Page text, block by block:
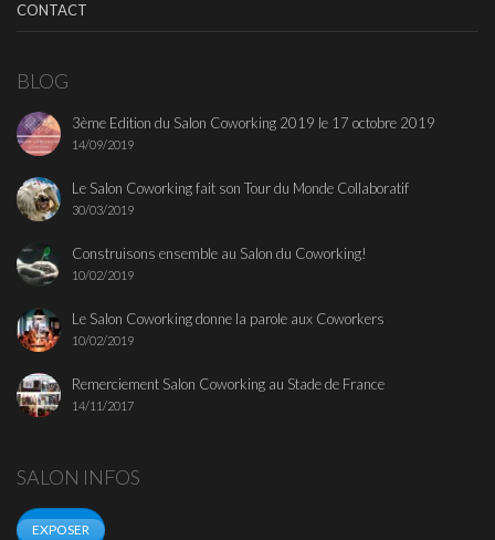
CONTACT
BLOG
3ème Edition du Salon Coworking 2019 le 17 octobre 2019
14/09/2019
Le Salon Coworking fait son Tour du Monde Collaboratif
30/03/2019
Construisons ensemble au Salon du Coworking!
10/02/2019
Le Salon Coworking donne la parole aux Coworkers
10/02/2019
Remerciement Salon Coworking au Stade de France
14/11/2017
SALON INFOS
EXPOSER